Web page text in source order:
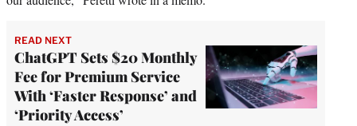
READ NEXT
ChatGPT Sets $20 Monthly
Fee for Premium Service
With ‘Faster Response’ and
‘Priority Access’